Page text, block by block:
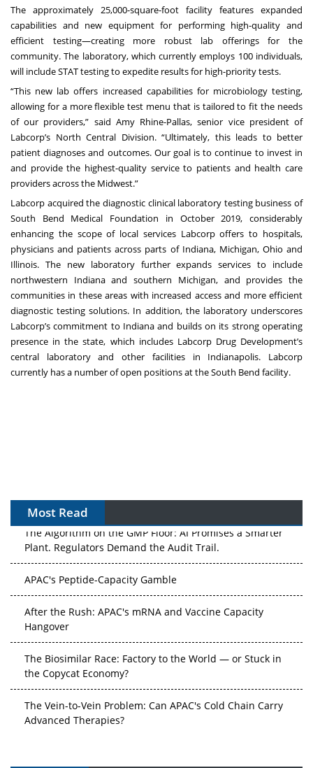
The approximately 25,000-square-foot facility features expanded
capabilities and new equipment for performing high-quality and
efficient testing—creating more robust lab offerings for the
community. The laboratory, which currently employs 100 individuals,
will include STAT testing to expedite results for high-priority tests.
“This new lab offers increased capabilities for microbiology testing,
allowing for a more flexible test menu that is tailored to fit the needs
of our providers,” said Amy Rhine-Pallas, senior vice president of
Labcorp’s North Central Division. “Ultimately, this leads to better
patient diagnoses and outcomes. Our goal is to continue to invest in
and provide the highest-quality service to patients and health care
providers across the Midwest.”
Labcorp acquired the diagnostic clinical laboratory testing business of
South Bend Medical Foundation in October 2019, considerably
enhancing the scope of local services Labcorp offers to hospitals,
physicians and patients across parts of Indiana, Michigan, Ohio and
Illinois. The new laboratory further expands services to include
northwestern Indiana and southern Michigan, and provides the
communities in these areas with increased access and more efficient
diagnostic testing solutions. In addition, the laboratory underscores
Labcorp’s commitment to Indiana and builds on its strong operating
presence in the state, which includes Labcorp Drug Development’s
central laboratory and other facilities in Indianapolis. Labcorp
currently has a number of open positions at the South Bend facility.
Most Read
The Algorithm on the GMP Floor: AI Promises a Smarter
Plant. Regulators Demand the Audit Trail.
APAC's Peptide-Capacity Gamble
After the Rush: APAC's mRNA and Vaccine Capacity
Hangover
The Biosimilar Race: Factory to the World — or Stuck in
the Copycat Economy?
The Vein-to-Vein Problem: Can APAC's Cold Chain Carry
Advanced Therapies?